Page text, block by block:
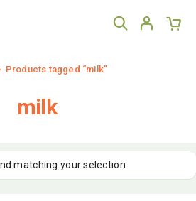
Products tagged “milk”
milk
matching your selection.